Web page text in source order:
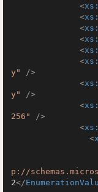
<
<
<
<
<
<
y"
/>
<
y"
/>
<
256"
/>
<
<
p://
2</